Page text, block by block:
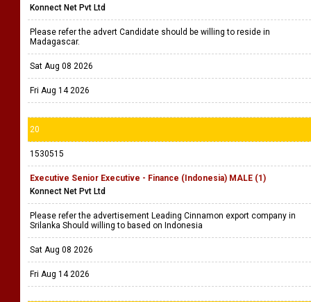
Konnect Net Pvt Ltd
Please refer the advert Candidate should be willing to reside in
Madagascar.
Sat Aug 08 2026
Fri Aug 14 2026
20
1530515
Executive Senior Executive - Finance (Indonesia) MALE (1)
Konnect Net Pvt Ltd
Please refer the advertisement Leading Cinnamon export company in
Srilanka Should willing to based on Indonesia
Sat Aug 08 2026
Fri Aug 14 2026